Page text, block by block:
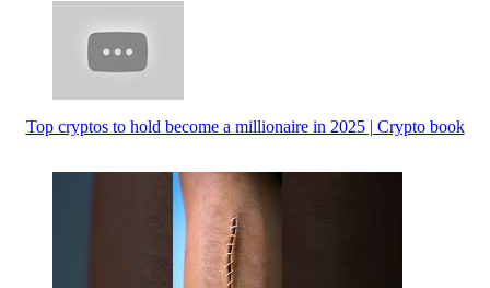
Top cryptos to hold become a millionaire in 2025 | Crypto book